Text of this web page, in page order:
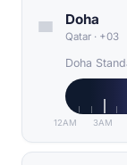
Doha
Qatar · +03
Doha
12AM 3AM